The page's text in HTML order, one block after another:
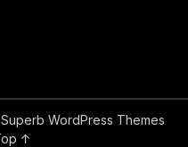
Superb WordPress Themes
↑